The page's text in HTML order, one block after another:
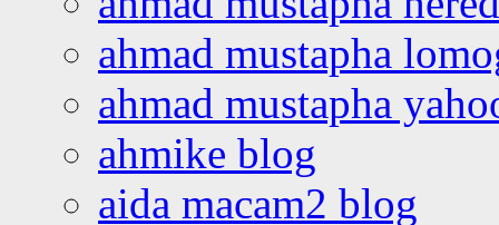
ahmad mustapha
ahmad mustapha
ahmike blog
aida macam2 blog